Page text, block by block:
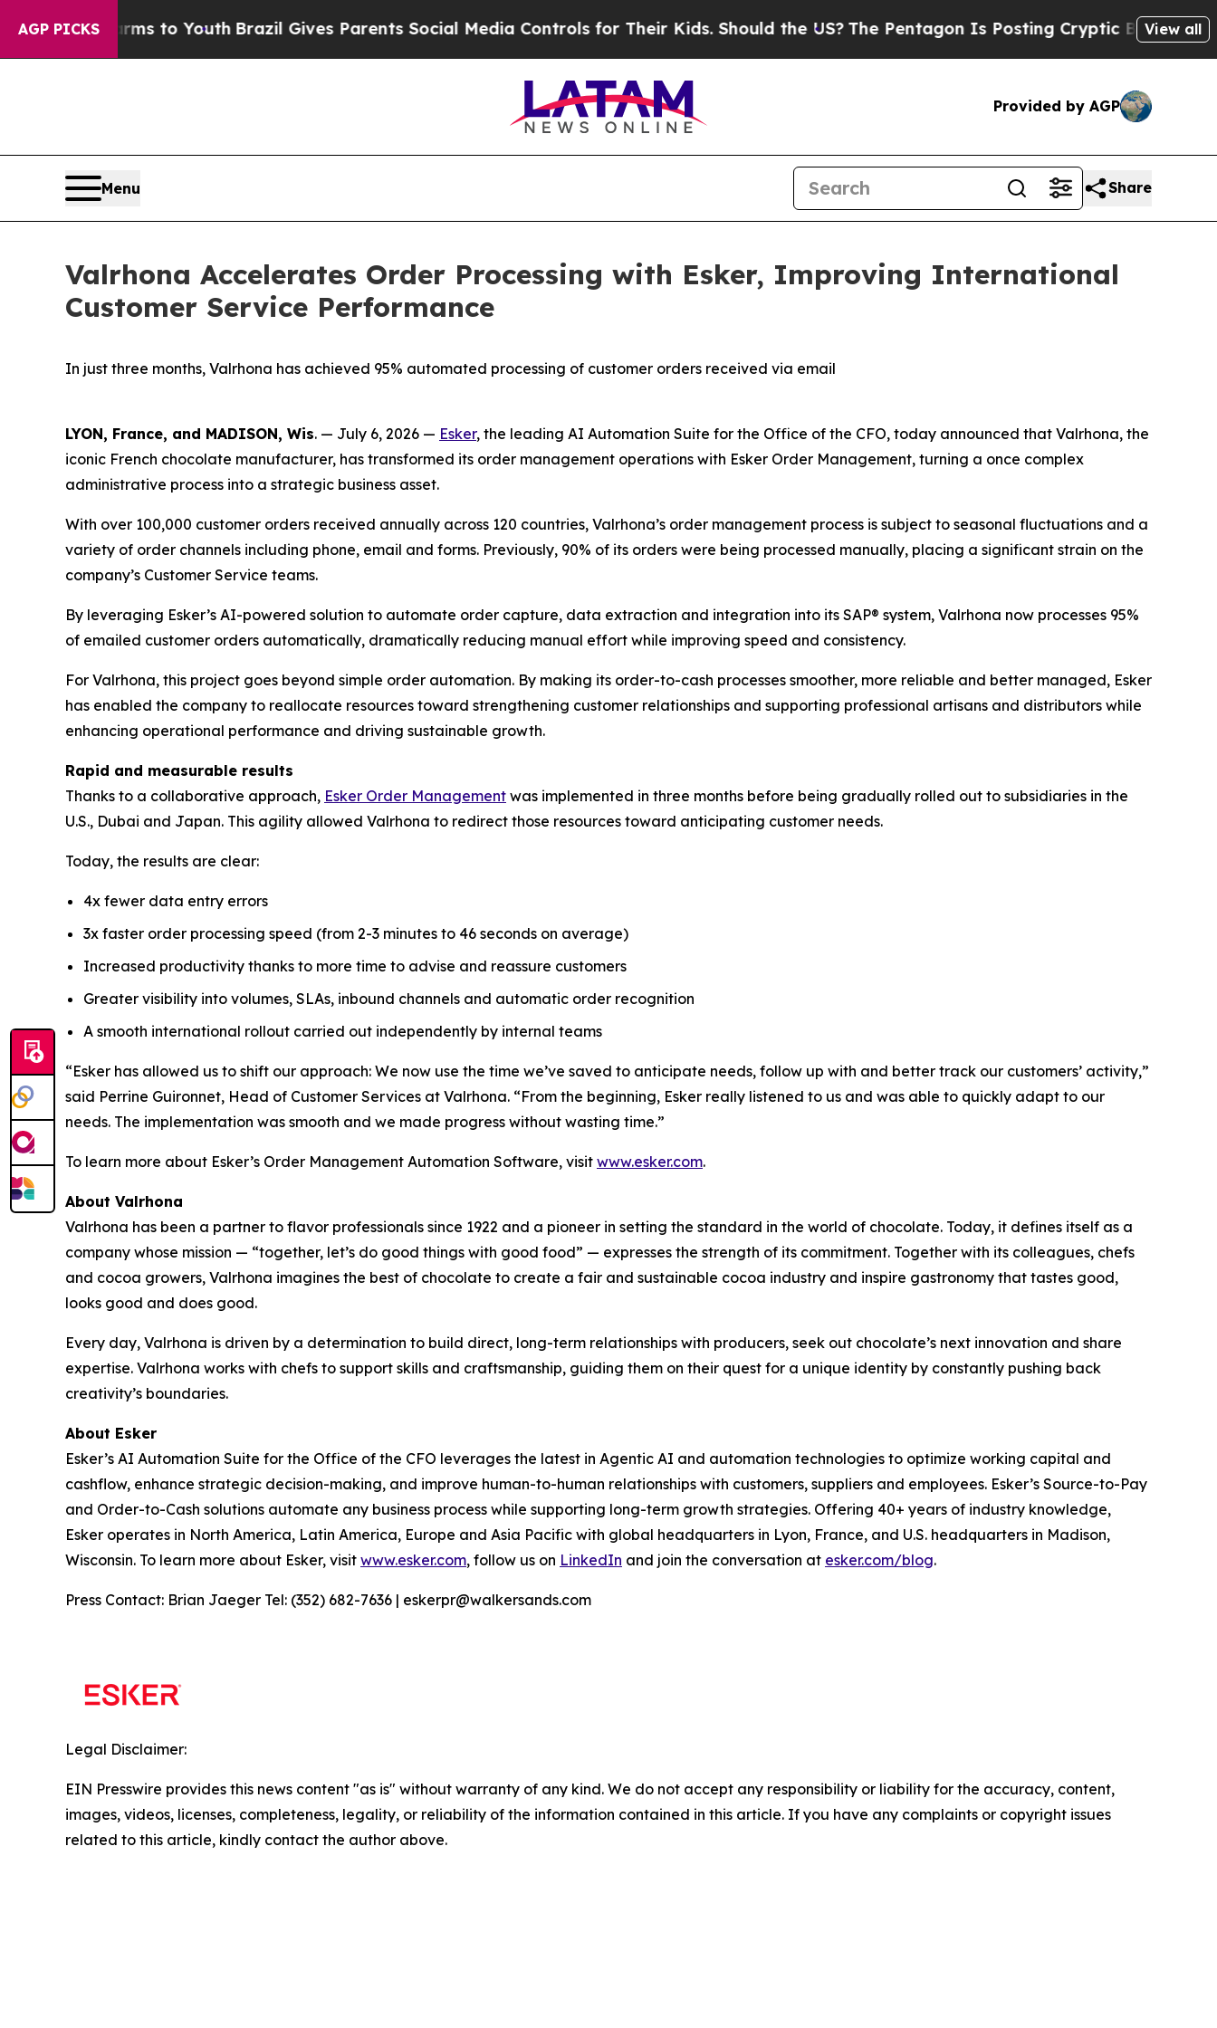
AGP PICKS
Harms to YouthBrazil Gives Parents Social Media Controls for Their Kids. Should the US?The Pentagon Is Posting Cryptic Biblical Messages
View all
Provided by AGP
Menu Share
Valrhona Accelerates Order Processing with Esker, Improving International
Customer Service Performance
In just three months, Valrhona has achieved 95% automated processing of customer orders received via email
LYON, France, and MADISON, Wis. — July 6, 2026 — Esker, the leading AI Automation Suite for the Office of the CFO, today announced that Valrhona, the
iconic French chocolate manufacturer, has transformed its order management operations with Esker Order Management, turning a once complex
administrative process into a strategic business asset.
With over 100,000 customer orders received annually across 120 countries, Valrhona’s order management process is subject to seasonal fluctuations and a
variety of order channels including phone, email and forms. Previously, 90% of its orders were being processed manually, placing a significant strain on the
company’s Customer Service teams.
By leveraging Esker’s AI-powered solution to automate order capture, data extraction and integration into its SAP® system, Valrhona now processes 95%
of emailed customer orders automatically, dramatically reducing manual effort while improving speed and consistency.
For Valrhona, this project goes beyond simple order automation. By making its order-to-cash processes smoother, more reliable and better managed, Esker
has enabled the company to reallocate resources toward strengthening customer relationships and supporting professional artisans and distributors while
enhancing operational performance and driving sustainable growth.
Rapid and measurable results
Thanks to a collaborative approach, Esker Order Management was implemented in three months before being gradually rolled out to subsidiaries in the
U.S., Dubai and Japan. This agility allowed Valrhona to redirect those resources toward anticipating customer needs.
Today, the results are clear:
4x fewer data entry errors
3x faster order processing speed (from 2-3 minutes to 46 seconds on average)
Increased productivity thanks to more time to advise and reassure customers
Greater visibility into volumes, SLAs, inbound channels and automatic order recognition
A smooth international rollout carried out independently by internal teams
“Esker has allowed us to shift our approach: We now use the time we’ve saved to anticipate needs, follow up with and better track our customers’ activity,”
said Perrine Guironnet, Head of Customer Services at Valrhona. “From the beginning, Esker really listened to us and was able to quickly adapt to our
needs. The implementation was smooth and we made progress without wasting time.”
To learn more about Esker’s Order Management Automation Software, visit www.esker.com.
About Valrhona
Valrhona has been a partner to flavor professionals since 1922 and a pioneer in setting the standard in the world of chocolate. Today, it defines itself as a
company whose mission — “together, let’s do good things with good food” — expresses the strength of its commitment. Together with its colleagues, chefs
and cocoa growers, Valrhona imagines the best of chocolate to create a fair and sustainable cocoa industry and inspire gastronomy that tastes good,
looks good and does good.
Every day, Valrhona is driven by a determination to build direct, long-term relationships with producers, seek out chocolate’s next innovation and share
expertise. Valrhona works with chefs to support skills and craftsmanship, guiding them on their quest for a unique identity by constantly pushing back
creativity’s boundaries.
About Esker
Esker’s AI Automation Suite for the Office of the CFO leverages the latest in Agentic AI and automation technologies to optimize working capital and
cashflow, enhance strategic decision-making, and improve human-to-human relationships with customers, suppliers and employees. Esker’s Source-to-Pay
and Order-to-Cash solutions automate any business process while supporting long-term growth strategies. Offering 40+ years of industry knowledge,
Esker operates in North America, Latin America, Europe and Asia Pacific with global headquarters in Lyon, France, and U.S. headquarters in Madison,
Wisconsin. To learn more about Esker, visit www.esker.com, follow us on LinkedIn and join the conversation at esker.com/blog.
Press Contact: Brian Jaeger Tel: (352) 682-7636 | eskerpr@walkersands.com
Legal Disclaimer:
EIN Presswire provides this news content "as is" without warranty of any kind. We do not accept any responsibility or liability for the accuracy, content,
images, videos, licenses, completeness, legality, or reliability of the information contained in this article. If you have any complaints or copyright issues
related to this article, kindly contact the author above.